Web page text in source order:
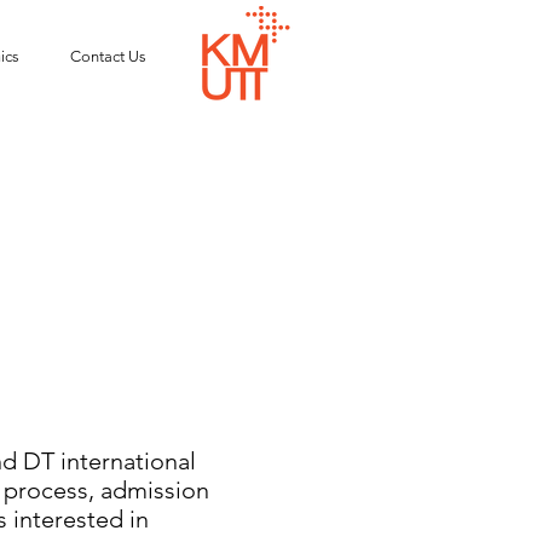
Contact Us
DT international
admission
interested in